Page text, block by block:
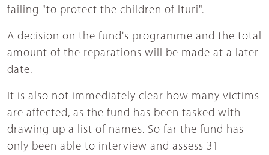
failing "to protect the children of Ituri".
A decision on the fund's programme and the total
amount of the reparations will be made at a later
date.
It is also not immediately clear how many victims
are affected, as the fund has been tasked with
drawing up a list of names. So far the fund has
only been able to interview and assess 31